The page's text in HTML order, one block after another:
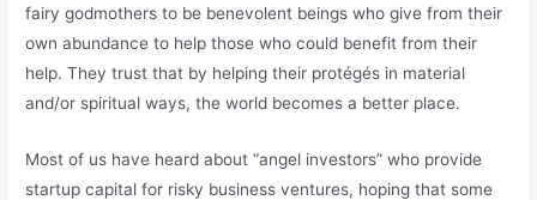
fairy godmothers to be benevolent beings who give from their
own abundance to help those who could benefit from their
help. They trust that by helping their protégés in material
and/or spiritual ways, the world becomes a better place.
Most of us have heard about “angel investors” who provide
startup capital for risky business ventures, hoping that some